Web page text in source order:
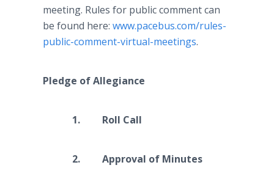
meeting. Rules for public comment can
be found here: www.pacebus.com/rules-
public-comment-virtual-meetings.
Pledge of Allegiance
1. Roll Call
2. Approval of Minutes